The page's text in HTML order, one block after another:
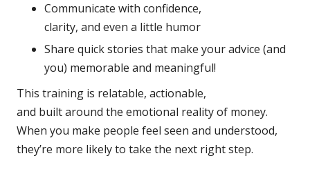
Communicate with confidence,
clarity, and even a little humor
Share quick stories that make your advice (and
you) memorable and meaningful!
This training is relatable, actionable,
and built around the emotional reality of money.
When you make people feel seen and understood,
they’re more likely to take the next rightstep.